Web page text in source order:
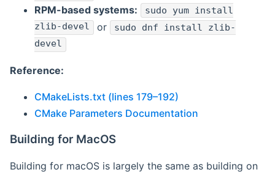
RPM-based systems:
sudo yum install
zlib-devel or sudo dnf install zlib-
devel
Reference:
CMakeLists.txt (lines 179–192)
CMake Parameters Documentation
Building for MacOS
Building for macOS is largely the same as building on